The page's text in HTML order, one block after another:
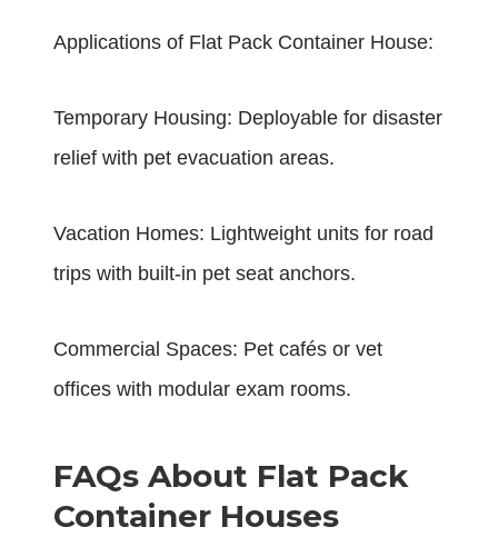
Applications of Flat Pack Container House:
Temporary Housing: Deployable for disaster
relief with pet evacuation areas.
Vacation Homes: Lightweight units for road
trips with built-in pet seat anchors.
Commercial Spaces: Pet cafés or vet
offices with modular exam rooms.
FAQs About Flat Pack
Container Houses